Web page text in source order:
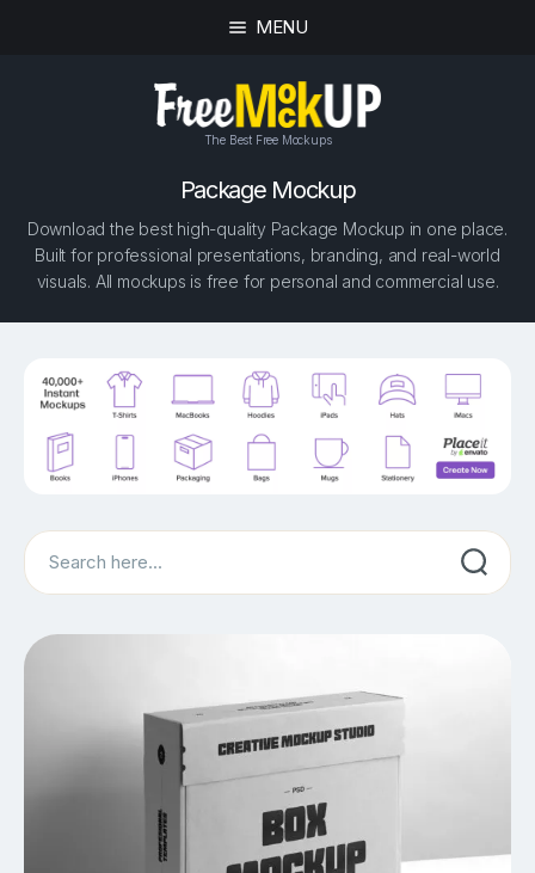
MENU
The Best Free Mockups
Package Mockup
Download the best high-quality Package Mockup in one place.
Built for professional presentations, branding, and real-world
visuals. All mockups is free for personal and commercial use.
Search